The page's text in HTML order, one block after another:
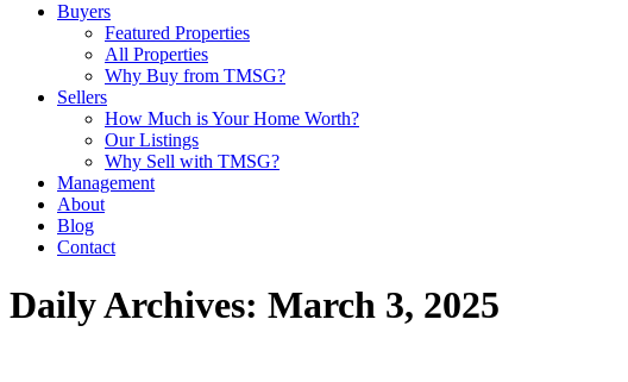
Buyers
Featured Properties
All Properties
Why Buy from TMSG?
Sellers
How Much is Your Home Worth?
Our Listings
Why Sell with TMSG?
Management
About
Blog
Contact
Daily Archives: March 3, 2025